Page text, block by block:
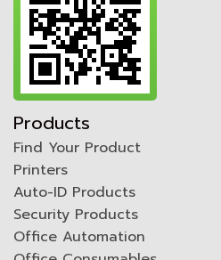
Products
Find Your Product
Printers
Auto-ID Products
Security Products
Office Automation